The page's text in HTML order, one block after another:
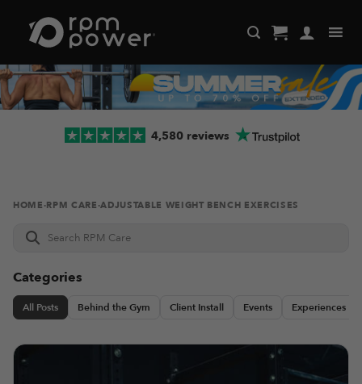
content
4,580 reviews
HOME ·RPM CARE ·ADJUSTABLE WEIGHT BENCH EXERCISES
Search
Categories
All Posts Behind the Gym Client Install Events Experiences